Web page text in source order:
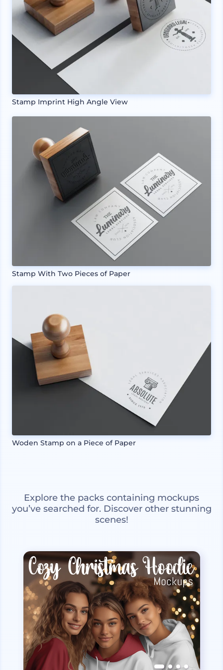
Stamp Imprint High Angle View
Stamp With Two Pieces of Paper
Woden Stamp on a Piece of Paper
Explore the packs containing mockups
you’ve searched for. Discover other stunning
scenes!